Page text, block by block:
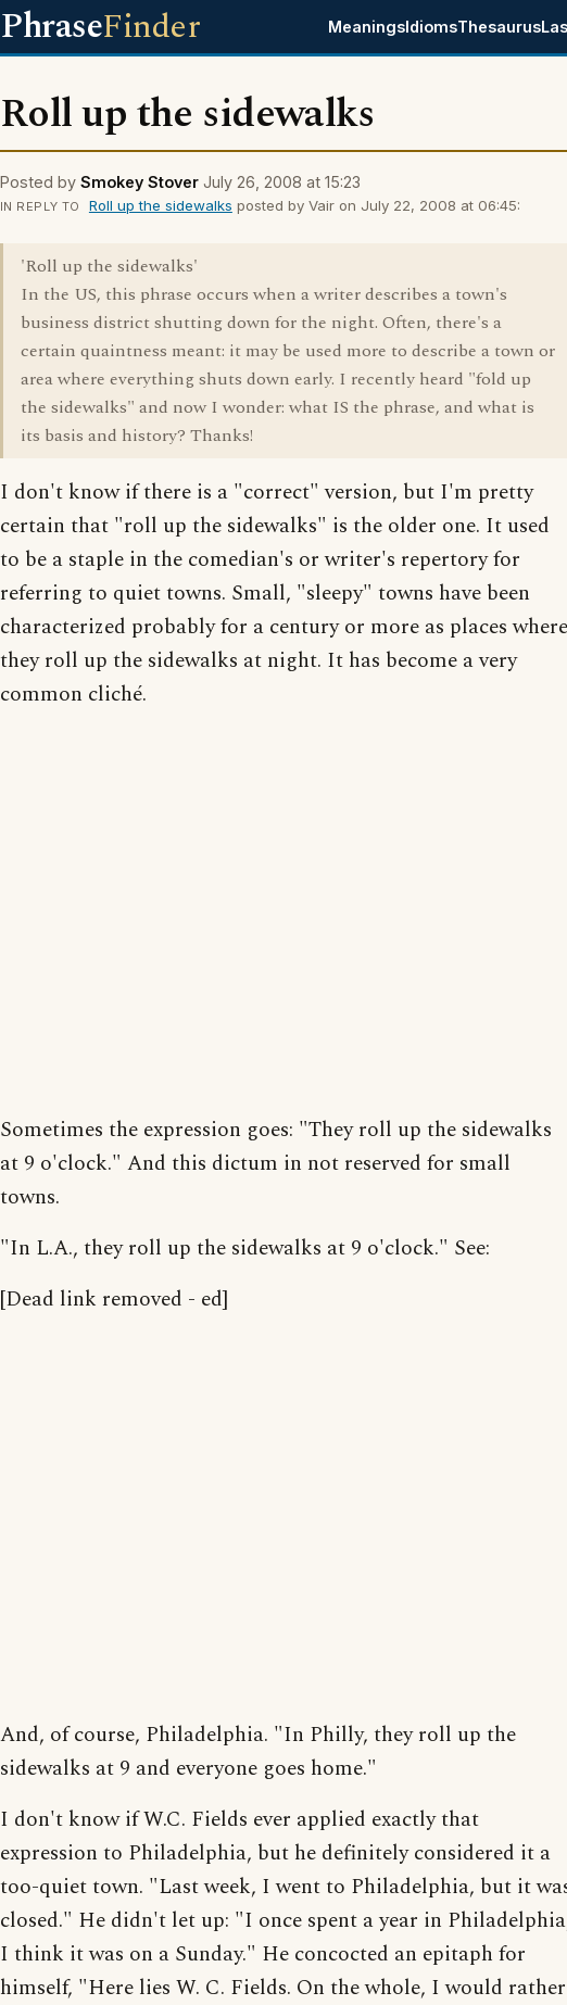
PhraseFinder MeaningsIdiomsThesaurus
Roll up the sidewalks
Posted by Smokey Stover July 26, 2008 at 15:23
IN REPLY TO Roll up the sidewalks posted by Vair on July 22, 2008 at 06:45:
'Roll up the sidewalks'
In the US, this phrase occurs when a writer describes a town's
business district shutting down for the night. Often, there's a
certain quaintness meant: it may be used more to describe a town or
area where everything shuts down early. I recently heard "fold up
the sidewalks" and now I wonder: what IS the phrase, and what is
its basis and history? Thanks!
I don't know if there is a "correct" version, but I'm pretty
certain that "roll up the sidewalks" is the older one. It used
to be a staple in the comedian's or writer's repertory for
referring to quiet towns. Small, "sleepy" towns have been
characterized probably for a century or more as places where
they roll up the sidewalks at night. It has become a very
common cliché.
Sometimes the expression goes: "They roll up the sidewalks
at 9 o'clock." And this dictum in not reserved for small
towns.
"In L.A., they roll up the sidewalks at 9 o'clock." See:
[Dead link removed - ed]
And, of course, Philadelphia. "In Philly, they roll up the
sidewalks at 9 and everyone goes home."
I don't know if W.C. Fields ever applied exactly that
expression to Philadelphia, but he definitely considered it a
too-quiet town. "Last week, I went to Philadelphia, but it
closed." He didn't let up: "I once spent a year in
I think it was on a Sunday." He concocted an epitaph for
himself, "Here lies W. C. Fields. On the whole, I would rather